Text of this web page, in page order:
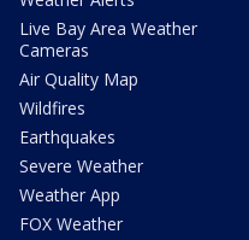
Live Bay Area Weather
Cameras
Air Quality Map
Wildfires
Earthquakes
Severe Weather
Weather App
FOX Weather